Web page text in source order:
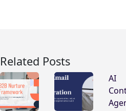
Related Posts
AI